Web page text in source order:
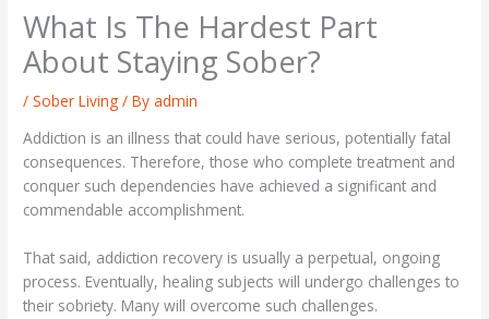
What Is The Hardest Part
About Staying Sober?
/Sober Living / Byadmin
Addiction is an illness that could have serious, potentially fatal
consequences. Therefore, those who complete treatment and
conquer such dependencies have achieved a significant and
commendable accomplishment.
That said, addiction recovery is usually a perpetual, ongoing
process. Eventually, healing subjects will undergo challenges to
their sobriety. Many will overcome such challenges.